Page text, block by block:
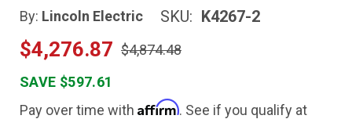
By: Lincoln Electric SKU: K4267-2
$4,276.87 $4,874.48
SAVE $597.61
Pay over time with Affirm. See if you qualify at